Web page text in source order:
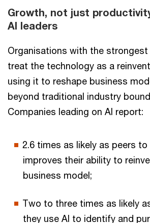
Growth, not just
AI leaders
Organisations with the
treat the technology as a
using it to reshape business
beyond traditional industry
Companies leading on AI report:
2.6 times as likely as peers to
improves their ability to
business model;
Two to three times as likely
they use AI to identify and